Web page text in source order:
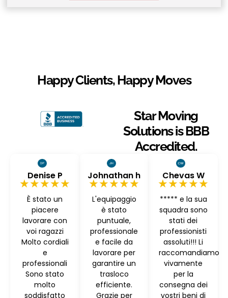
Happy Clients, Happy Moves
Star Moving
Solutions is BBB
Accredited.
Denise P
★★★★★
È stato un
piacere
lavorare con
voi ragazzi
Molto cordiali
e
professionali
Sono stato
molto
soddisfatto
Johnathan h
★★★★★
L'equipaggio
è stato
puntuale,
professionale
e facile da
lavorare per
garantire un
trasloco
efficiente.
Grazie per
Chevas W
★★★★★
***** e la sua
squadra sono
stati dei
professionisti
assoluti!!! Li
raccomandiamo
vivamente
per la
consegna dei
vostri beni di